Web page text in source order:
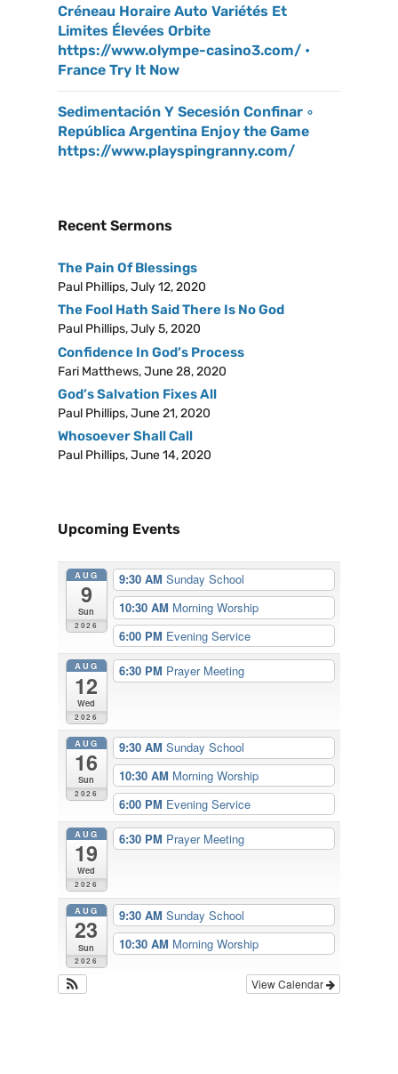
Créneau Horaire Auto Variétés Et
Limites Élevées Orbite
https://www.olympe-casino3.com/ •
France Try It Now
Sedimentación Y Secesión Confinar ◦
República Argentina Enjoy the Game
https://www.playspingranny.com/
Recent Sermons
The Pain Of Blessings
Paul Phillips,July 12, 2020
The Fool Hath Said There Is No God
Paul Phillips,July 5, 2020
Confidence In God’s Process
Fari Matthews,June 28, 2020
God’s Salvation Fixes All
Paul Phillips,June 21, 2020
Whosoever Shall Call
Paul Phillips,June 14, 2020
Upcoming Events
AUG
9
Sun
2026
9:30 AM Sunday School
10:30 AM Morning Worship
6:00 PM Evening Service
AUG
12
Wed
2026
6:30 PM Prayer Meeting
AUG
16
Sun
2026
9:30 AM Sunday School
10:30 AM Morning Worship
6:00 PM Evening Service
AUG
19
Wed
2026
6:30 PM Prayer Meeting
AUG
23
Sun
2026
9:30 AM Sunday School
10:30 AM Morning Worship
View Calendar